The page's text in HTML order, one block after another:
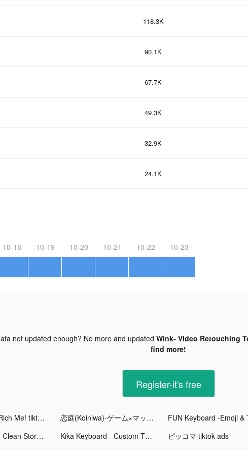
118.3K
90.1K
67.7K
49.3K
32.9K
24.1K
10-18 10-19 10-20 10-21 10-22 10-23
not updated enough? No more and updated Wink- Video Retouching
find more!
Register-it's free
Idle Vlogger - Rich Me! tiktok ads 恋庭(Koiniwa)-ゲーム×マッチング- tiktok ads
Easy Cleaner - Clean Storage ! tiktok ads
Kika Keyboard - Custom Themes tiktok ads ピッコマ tiktok ads